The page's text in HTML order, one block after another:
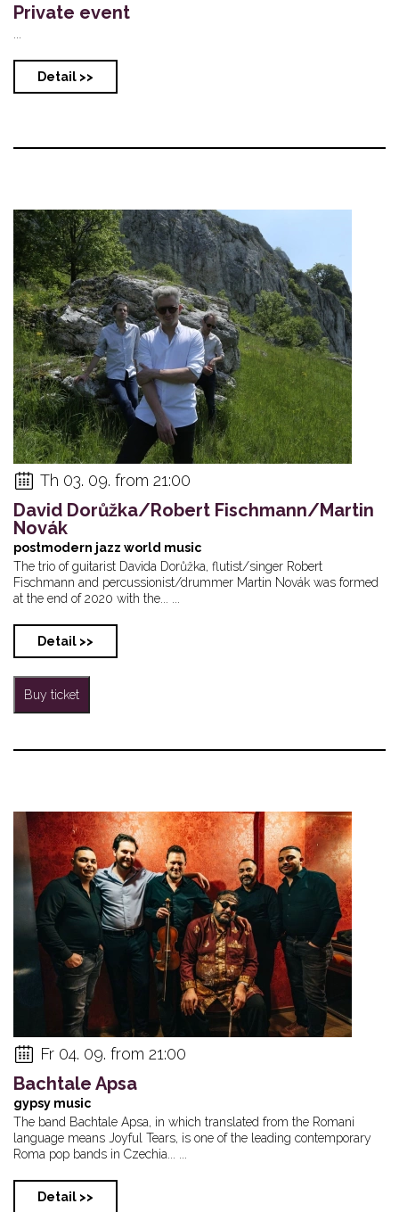
Private event
Detail >>
Th 03. 09. from 21:00
David Dorůžka/Robert Fischmann/Martin
Novák
postmodern jazz world music
The trio of guitarist Davida Dorůžka, flutist/singer Robert
Fischmann and percussionist/drummer Martin Novák was formed
at the end of 2020 with the... ...
Detail >>
Buy ticket
Fr 04. 09. from 21:00
Bachtale Apsa
gypsy music
The band Bachtale Apsa, in which translated from the Romani
language means Joyful Tears, is one of the leading contemporary
Roma pop bands in Czechia... ...
Detail >>